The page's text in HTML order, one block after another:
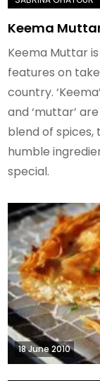
Keema
Keema Muttar
features on
country.
and ‘muttar’
blend of
humble
special.
18 June 2010